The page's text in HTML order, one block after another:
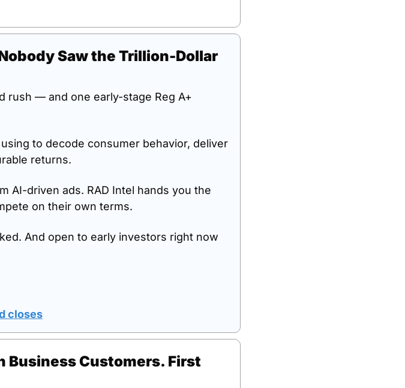
Saw the Trillion-Dollar
rush — and one early-stage Reg A+
to decode consumer behavior, deliver
returns.
AI-driven ads. RAD Intel hands you the
on their own terms.
And open to early investors right now
closes
Business Customers. First